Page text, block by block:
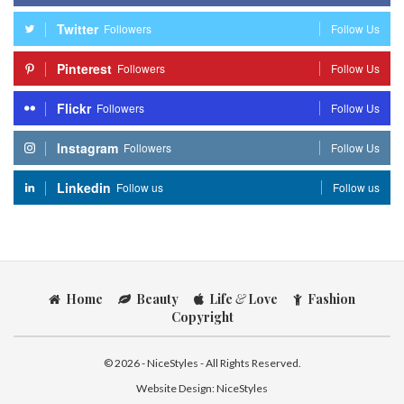
Twitter Followers Follow Us
Pinterest Followers Follow Us
Flickr Followers Follow Us
Instagram Followers Follow Us
Linkedin Follow us Follow us
Home Beauty Life &Love
Fashion
Copyright
© 2026 - NiceStyles - All Rights Reserved.
Website Design:NiceStyles